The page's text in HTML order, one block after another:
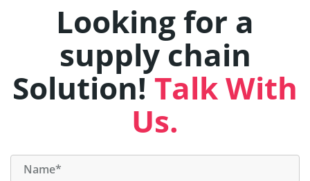
Looking for a
supply chain
Solution!Talk With
Us.